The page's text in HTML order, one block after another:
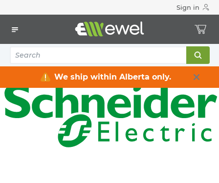
Sign in
We ship within Alberta only.
Industrial Control & Automation
Relays
RELAY OVERLOAD 3P 600V 10A CLASS 2.5-4A SETTING